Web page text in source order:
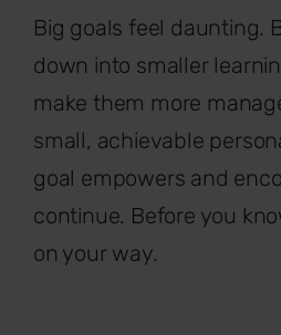
Big goals feel daunting.
down into smaller
make them more
small, achievable
goal empowers and
continue. Before you
on your way.